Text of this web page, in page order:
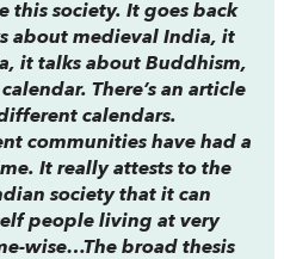
this society. It goes back
about medieval India, it
it talks about Buddhism,
There’s an article
calendars.
communities have had a
It really attests to the
society that it can
people living at very
wise…The broad thesis